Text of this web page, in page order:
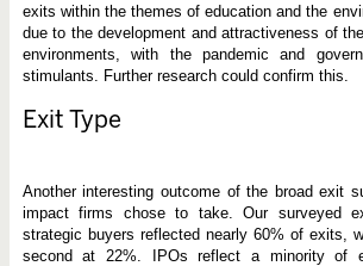
exits within the themes of education and the
due to the development and attractiveness of
environments, with the pandemic and
stimulants. Further research could confirm this.
Exit Type
Another interesting outcome of the broad exit
impact firms chose to take. Our surveyed
strategic buyers reflected nearly 60% of exits,
second at 22%. IPOs reflect a minority of